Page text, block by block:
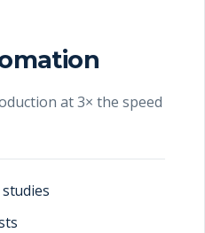
at 3× the speed